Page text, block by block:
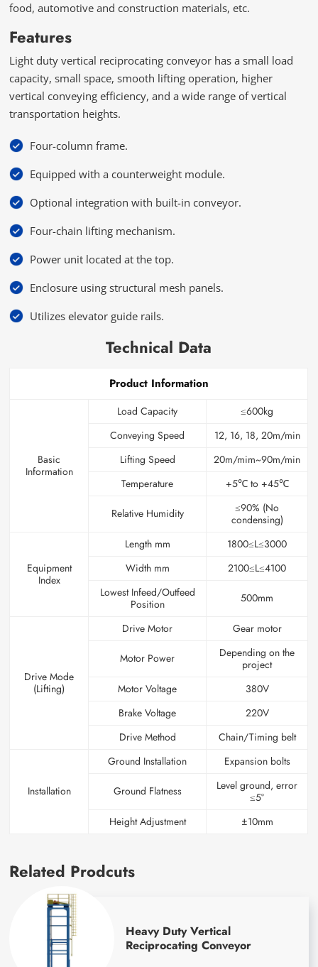
food, automotive and construction materials, etc.
Features
Light duty vertical reciprocating conveyor has a small load
capacity, small space, smooth lifting operation, higher
vertical conveying efficiency, and a wide range of vertical
transportation heights.
Four-column frame.
Equipped with a counterweight module.
Optional integration with built-in conveyor.
Four-chain lifting mechanism.
Power unit located at the top.
Enclosure using structural mesh panels.
Utilizes elevator guide rails.
Technical Data
Product Information
Basic
Information
Load Capacity
≤600kg
Conveying Speed
12, 16, 18, 20m/min
Lifting Speed
20m/mim~90m/min
Temperature
+5℃ to +45℃
Relative Humidity
≤90% (No
condensing)
Equipment
Index
Length mm
1800≤L≤3000
Width mm
2100≤L≤4100
Lowest Infeed/Outfeed
Position
500mm
Drive Mode
(Lifting)
Drive Motor Gear motor
Motor Power
Depending on the
project
Motor Voltage
380V
Brake Voltage
220V
Drive Method
Chain/Timing belt
Installation
Ground Installation Expansion bolts
Ground Flatness
Level ground, error
≤5°
Height Adjustment
±10mm
Related Prodcuts
Heavy Duty Vertical
Reciprocating Conveyor